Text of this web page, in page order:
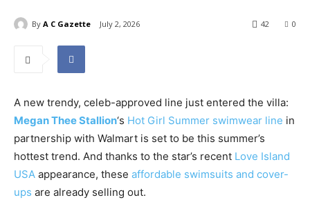
By A C Gazette July 2, 2026 0
42
A new trendy, celeb-approved line just entered the villa:
Megan Thee Stallion‘s Hot Girl Summer swimwear line in
partnership with Walmart is set to be this summer’s
hottest trend. And thanks to the star’s recent Love Island
USA appearance, these affordable swimsuits and cover-
ups are already selling out.